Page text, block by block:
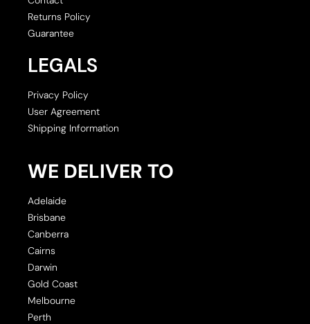
Returns Policy
Guarantee
LEGALS
Privacy Policy
User Agreement
Shipping Information
WE DELIVER TO
Adelaide
Brisbane
Canberra
Cairns
Darwin
Gold Coast
Melbourne
Perth